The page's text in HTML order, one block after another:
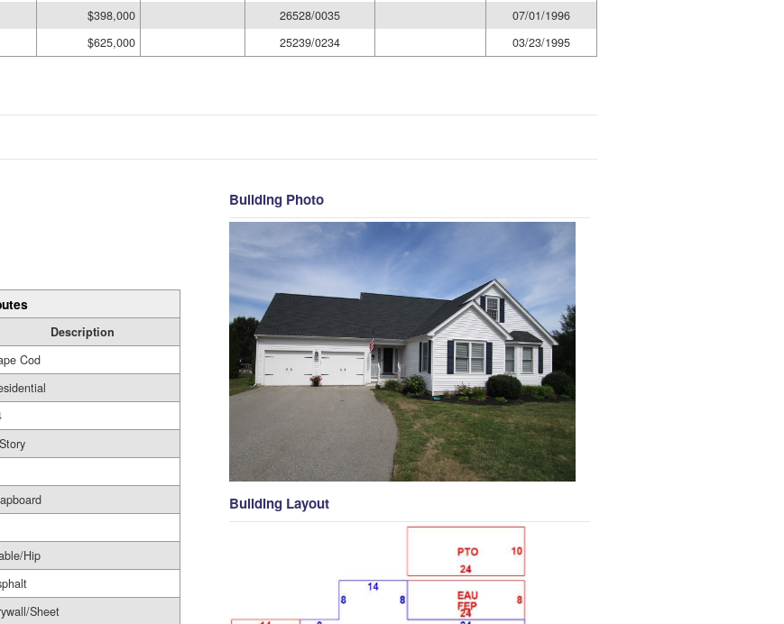
$398,000 26528/0035
07/01/1996
$625,000 25239/0234 03/23/1995
Description
Cod
Hip
Sheet
Building Photo
Building Layout